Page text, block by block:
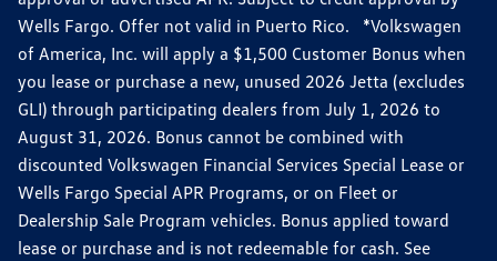
Wells Fargo. Offer not valid in Puerto Rico. *Volkswagen
of America, Inc. will apply a $1,500 Customer Bonus when
you lease or purchase a new, unused 2026 Jetta (excludes
GLI) through participating dealers from July 1, 2026 to
August 31, 2026. Bonus cannot be combined with
discounted Volkswagen Financial Services Special Lease or
Wells Fargo Special APR Programs, or on Fleet or
Dealership Sale Program vehicles. Bonus applied toward
lease or purchase and is not redeemable for cash. See